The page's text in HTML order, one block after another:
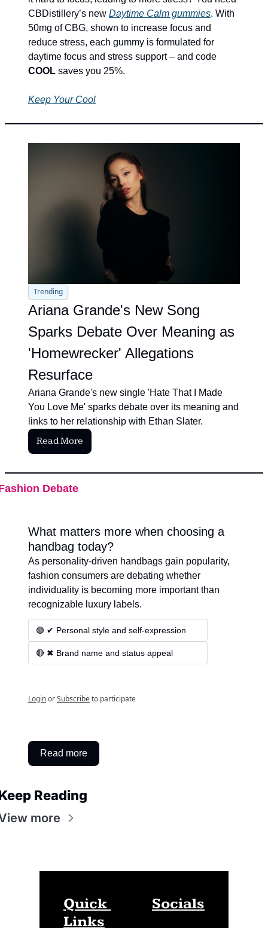
CBDistillery’s new Daytime Calm gummies. With
50mg of CBG, shown to increase focus and
reduce stress, each gummy is formulated for
COOL saves you 25%.
Keep Your Cool
Trending
Ariana Grande's New Song
Sparks Debate Over Meaning as
'Homewrecker' Allegations
Resurface
Ariana Grande's new single 'Hate That I Made
You Love Me' sparks debate over its meaning and
links to her relationship with Ethan Slater.
Read More
Debate
What matters more when choosing a
handbag today?
As personality-driven handbags gain popularity,
fashion consumers are debating whether
individuality is becoming more important than
recognizable luxury labels.
🟢 ✔ Personal style and self-expression
🔴 ✖ Brand name and status appeal
LoginorSubscribeto participate
Read more
Reading
more
Quick
Links
Socials